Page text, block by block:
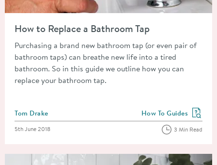
How to Replace a Bathroom Tap
Purchasing a brand new bathroom tap (or even pair of
bathroom taps) can breathe new life into a tired
bathroom. So in this guide we outline how you can
replace your bathroom tap.
Posted by
Tom Drake View more blog posts
How To Guides
Posted on
5th June 2018 3 Min Read